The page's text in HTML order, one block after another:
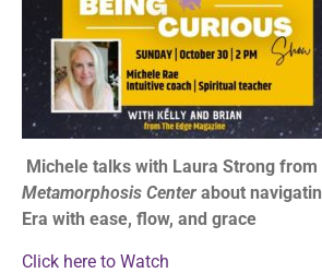
Michele talks with Laura Strong from
Metamorphosis Center about
Era with ease, flow, and grace
Click here to Watch